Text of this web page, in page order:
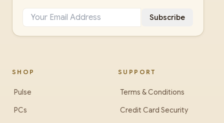
Subscribe
SHOP
Pulse
PCs
SUPPORT
Terms & Conditions
Credit Card Security